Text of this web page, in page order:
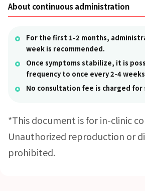
About continuous administration
For the first 1-2 months,
week is recommended.
Once symptoms stabilize, it is
frequency to once every 2-4
No consultation fee is charged for
*This document is for in-clinic
Unauthorized reproduction or
prohibited.